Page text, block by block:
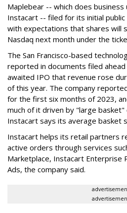
Maplebear -- which does
Instacart -- filed for its initial
with expectations that shares will
Nasdaq next month under the
The San Francisco-based
reported in documents filed
awaited IPO that revenue rose
of this year. The company
for the first six months of 2023,
much of it driven by "large
Instacart says its average basket
Instacart helps its retail partners
active orders through services
Marketplace, Instacart Enterprise
Ads, the company said.